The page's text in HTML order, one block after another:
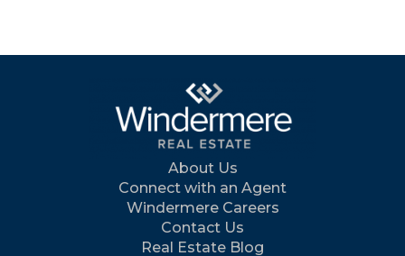
About Us
Connect with an Agent
Windermere Careers
Contact Us
Real Estate Blog